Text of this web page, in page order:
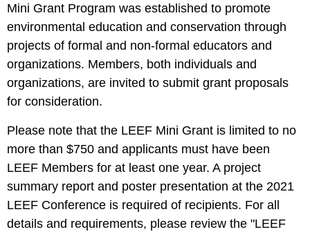
Mini Grant Program was established to promote
environmental education and conservation through
projects of formal and non-formal educators and
organizations. Members, both individuals and
organizations, are invited to submit grant proposals
for consideration.
Please note that the LEEF Mini Grant is limited to no
more than $750 and applicants must have been
LEEF Members for at least one year. A project
summary report and poster presentation at the 2021
LEEF Conference is required of recipients. For all
details and requirements, please review the "LEEF